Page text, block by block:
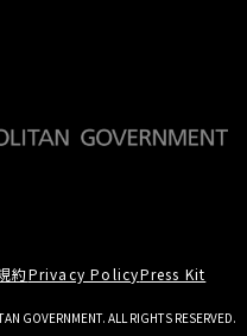
約Privacy PolicyPress Kit
GOVERNMENT. ALL RIGHTS RESERVED.